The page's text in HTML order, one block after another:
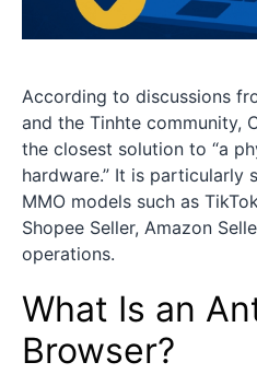
According to discussions
and the Tinhte community,
the closest solution to “a
hardware.” It is particularly
MMO models such as
Shopee Seller, Amazon
operations.
What Is an
Browser?